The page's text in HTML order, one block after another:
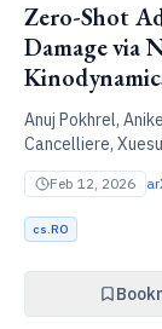
Zero-Shot
Damage via
Anuj Pokhrel,
Cancelliere,
Feb 12, 2026
cs.RO